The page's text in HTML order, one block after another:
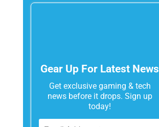
Gear Up For Latest News
Get exclusive gaming & tech
news before it drops. Sign up
today!